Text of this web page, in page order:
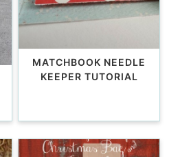
MATCHBOOK NEEDLE
KEEPER TUTORIAL